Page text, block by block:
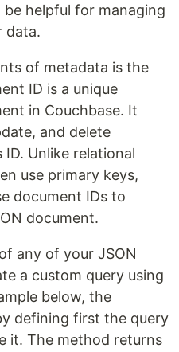
helpful for managing
data.
of metadata is the
ID is a unique
in Couchbase. It
and delete
Unlike relational
use primary keys,
document IDs to
document.
any of your JSON
a custom query using
below, the
defining first the query
it. The method returns